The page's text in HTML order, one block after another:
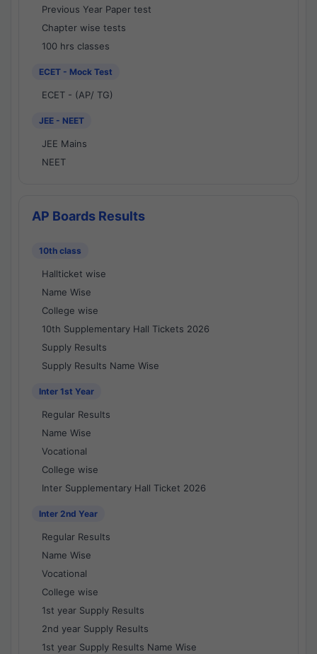
Previous Year Paper test
Chapter wise tests
100 hrs classes
ECET - Mock Test
ECET - (AP/ TG)
JEE - NEET
JEE Mains
NEET
AP Boards Results
10th class
Hallticket wise
Name Wise
College wise
10th Supplementary Hall Tickets 2026
Supply Results
Supply Results Name Wise
Inter 1st Year
Regular Results
Name Wise
Vocational
College wise
Inter Supplementary Hall Ticket 2026
Inter 2nd Year
Regular Results
Name Wise
Vocational
College wise
1st year Supply Results
2nd year Supply Results
1st year Supply Results Name Wise